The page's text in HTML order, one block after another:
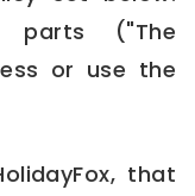
parts ("The
or use the
that